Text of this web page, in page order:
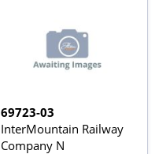
69723-03
InterMountain Railway
Company N